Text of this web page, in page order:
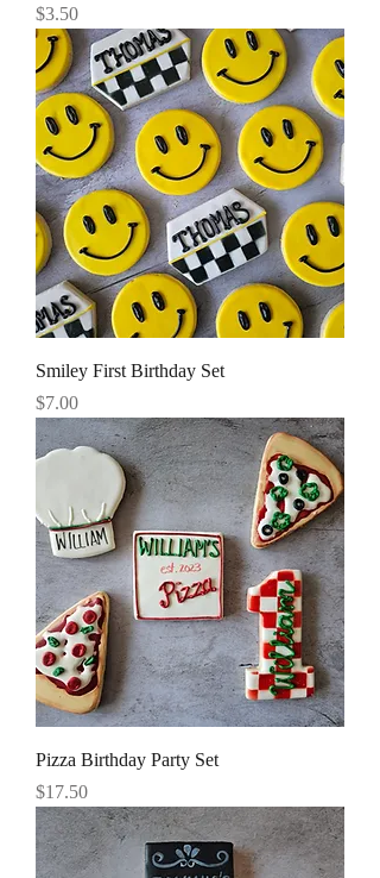
Price
$3.50
Smiley First Birthday Set
Price
$7.00
Pizza Birthday Party Set
Price
$17.50